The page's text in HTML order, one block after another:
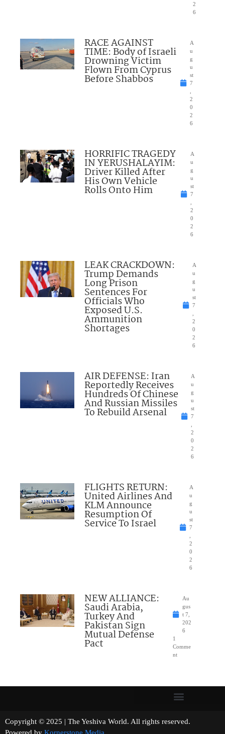
2
6
RACE AGAINST
TIME: Body of Israeli
Drowning Victim
Flown From Cyprus
Before Shabbos
A
u
g
u
st
7
2
0
2
6
HORRIFIC TRAGEDY
IN YERUSHALAYIM:
Driver Killed After
His Own Vehicle
Rolls Onto Him
A
u
g
u
st
7
2
0
2
6
LEAK CRACKDOWN:
Trump Demands
Long Prison
Sentences For
Officials Who
Exposed U.S.
Ammunition
Shortages
A
u
g
u
st
7
2
0
2
6
AIR DEFENSE: Iran
Reportedly Receives
Hundreds Of Chinese
And Russian Missiles
To Rebuild Arsenal
A
u
g
u
st
7
2
0
2
6
FLIGHTS RETURN:
United Airlines And
KLM Announce
Resumption Of
Service To Israel
A
u
g
u
st
7
2
0
2
6
NEW ALLIANCE:
Saudi Arabia,
Turkey And
Pakistan Sign
Mutual Defense
Pact
Au
gus
t 7,
202
6
1
Comme
nt
Copyright © 2025 | The Yeshiva World. All rights reserved.